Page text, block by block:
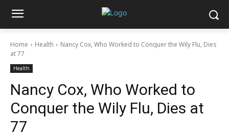
Home Health
Nancy Cox, Who Worked to Conquer the Wily Flu, Dies
at 77
Health
Nancy Cox, Who Worked to
Conquer the Wily Flu, Dies at
77